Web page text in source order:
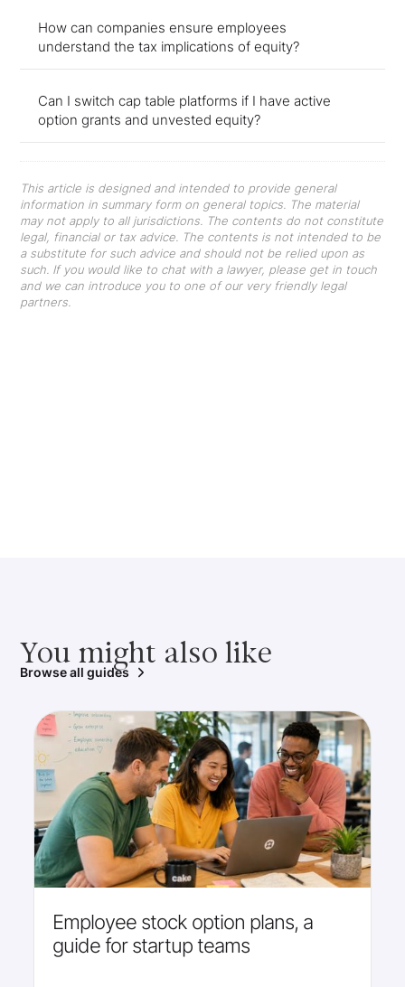
How can companies ensure employees
understand the tax implications of equity?
Can I switch cap table platforms if I have active
option grants and unvested equity?
This article is designed and intended to provide general
information in summary form on general topics. The material
may not apply to all jurisdictions. The contents do not constitute
legal, financial or tax advice. The contents is not intended to be
a substitute for such advice and should not be relied upon as
such. If you would like to chat with a lawyer, please get in touch
and we can introduce you to one of our very friendly legal
partners.
You might also like
Browse all guides
Employee stock option plans, a
guide for startup teams